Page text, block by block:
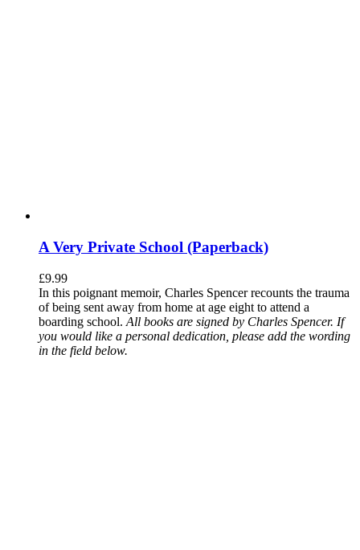
A Very Private School (Paperback)
£9.99
In this poignant memoir, Charles Spencer recounts the trauma
of being sent away from home at age eight to attend a
boarding school. All books are signed by Charles Spencer. If
you would like a personal dedication, please add the wording
in the field below.